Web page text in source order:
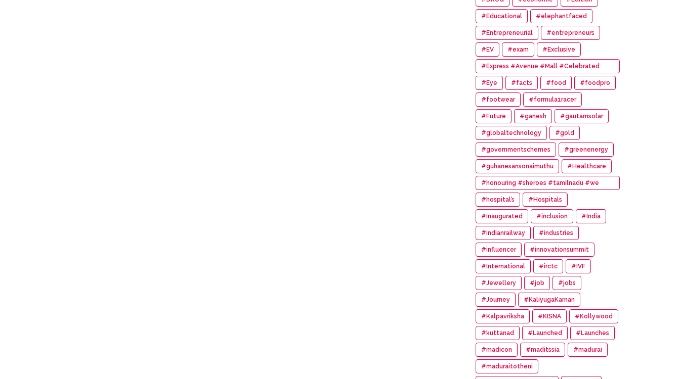
#Educational #elephantfaced
#Entrepreneurial #entrepreneurs
#EV #exam #Exclusive
#Express #Avenue #Mall #Celebrated
#14th #Anniversary
#Eye #facts #food #foodpro
#footwear #formula1racer
#Future #ganesh #gautamsolar
#globaltechnology #gold
#governmentschemes #greenenergy
#guhanesansonaimuthu #Healthcare
#honouring #sheroes #tamilnadu #we
#wonder #women #awards
#hospital’s #Hospitals
#Inaugurated #inclusion #India
#indianrailway #industries
#influencer #innovationsummit
#International #irctc #IVF
#Jewellery #job #jobs
#Journey #KaliyugaKarnan
#Kalpavriksha #KISNA #Kollywood
#kuttanad #Launched #Launches
#madicon #maditssia #madurai
#maduraitotheni